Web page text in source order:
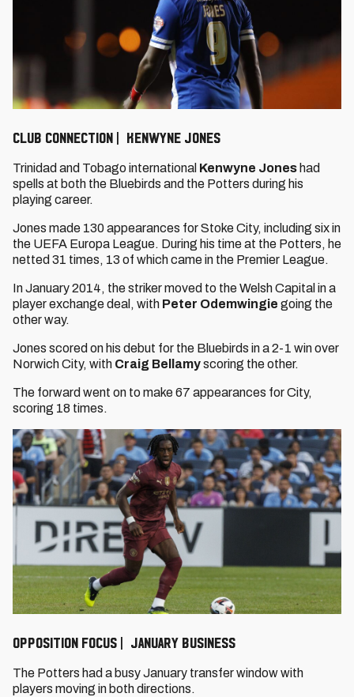
CLUB CONNECTION | KENWYNE JONES
Trinidad and Tobago international Kenwyne Jones had
spells at both the Bluebirds and the Potters during his
playing career.
Jones made 130 appearances for Stoke City, including six in
the UEFA Europa League. During his time at the Potters, he
netted 31 times, 13 of which came in the Premier League.
In January 2014, the striker moved to the Welsh Capital in a
player exchange deal, with Peter Odemwingie going the
other way.
Jones scored on his debut for the Bluebirds in a 2-1 win over
Norwich City, with Craig Bellamyscoring the other.
The forward went on to make 67 appearances for City,
scoring 18 times.
OPPOSITION FOCUS | JANUARY BUSINESS
The Potters had a busy January transfer window with
players moving in both directions.